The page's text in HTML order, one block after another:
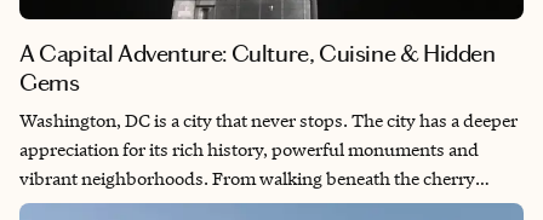
A Capital Adventure: Culture, Cuisine & Hidden
Gems
Washington, DC is a city that never stops. The city has a deeper
appreciation for its rich history, powerful monuments and
vibrant neighborhoods. From walking beneath the cherry
blossoms at the Tidal Basin to exploring world-class museums,